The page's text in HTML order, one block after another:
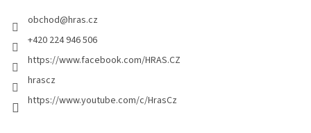
obchod@hras.cz
+420 224 946 506
https://www.facebook.com/HRAS.CZ
hrascz
https://www.youtube.com/c/HrasCz